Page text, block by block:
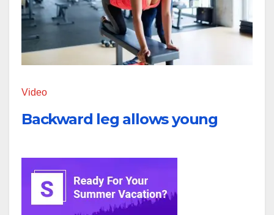
Video
Backward leg allows young